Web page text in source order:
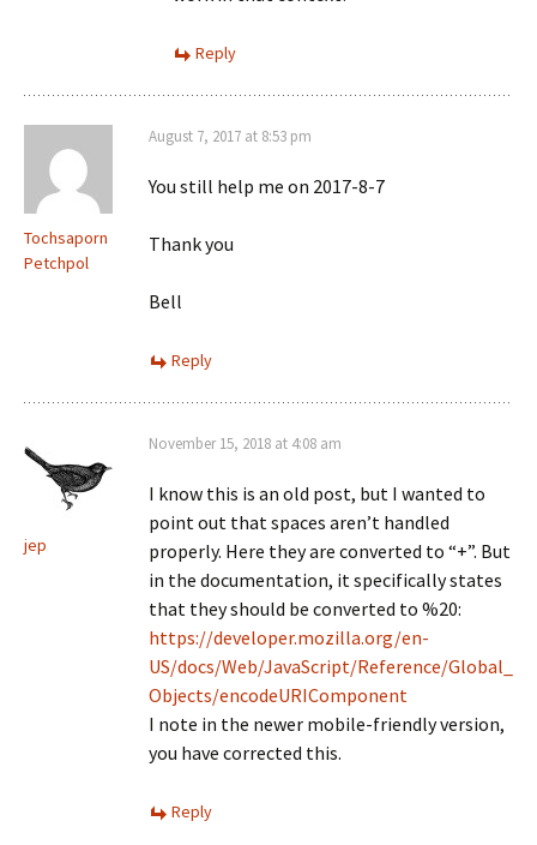
Reply
Tochsaporn
Petchpol
August 7, 2017 at 8:53 pm
You still help me on 2017-8-7
Thank you
Bell
Reply
jep
November 15, 2018 at 4:08 am
I know this is an old post, but I wanted to
point out that spaces aren’t handled
properly. Here they are converted to “+”. But
in the documentation, it specifically states
that they should be converted to %20:
https://developer.mozilla.org/en-
US/docs/Web/JavaScript/Reference/Global_
Objects/encodeURIComponent
I note in the newer mobile-friendly version,
you have corrected this.
Reply